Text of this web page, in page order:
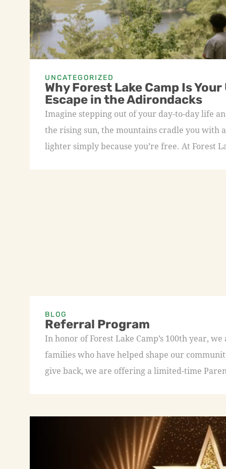
UNCATEGORIZED
Why Forest Lake Camp Is
Escape in the Adirondacks
Imagine stepping out of your day-to-day life
the rising sun, the mountains cradle you with
lighter simply because you’re free. At Forest
BLOG
Referral Program
In honor of Forest Lake Camp’s 100th year,
families who have helped shape our
give back, we are offering a limited-time